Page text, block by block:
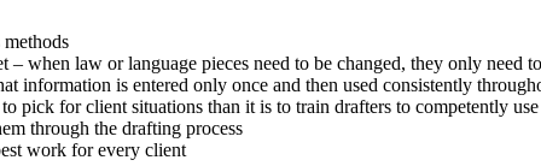
when law or language pieces need to be changed, they only need
information is entered only once and then used consistently
pick for client situations than it is to train drafters to competently
through the drafting process
work for every client